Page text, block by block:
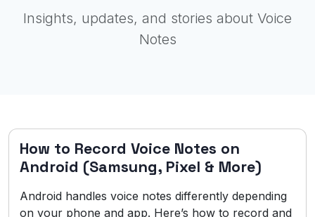
Insights, updates, and stories about Voice
Notes
How to Record Voice Notes on
Android (Samsung, Pixel & More)
Android handles voice notes differently depending
on your phone and app. Here’s how to record and